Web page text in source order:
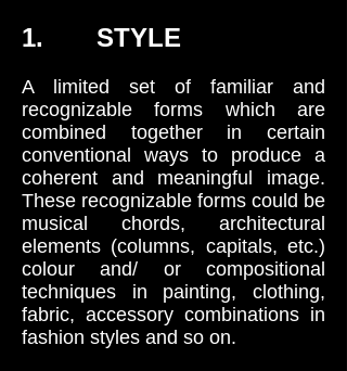
1. STYLE
A limited set of familiar and
recognizable forms which are
combined together in certain
conventional ways to produce a
coherent and meaningful image.
These recognizable forms could be
musical chords, architectural
elements (columns, capitals, etc.)
colour and/ or compositional
techniques in painting, clothing,
fabric, accessory combinations in
fashion styles and so on.